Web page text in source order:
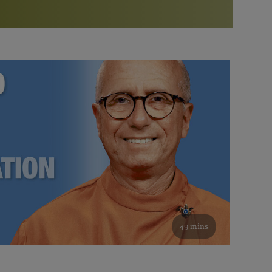
Bookstore
study of the SRF teachings
See all online events
Watch the documentary of the Guru’s Life
furthering the spiritual mission of Paramahansa
Yogananda — and ways you can get involved and offer
support.
49 mins